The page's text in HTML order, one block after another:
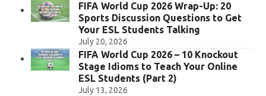
FIFA World Cup 2026 Wrap-Up: 20
Sports Discussion Questions to Get
Your ESL Students Talking
July 20, 2026
FIFA World Cup 2026 – 10 Knockout
Stage Idioms to Teach Your Online
ESL Students (Part 2)
July 13, 2026